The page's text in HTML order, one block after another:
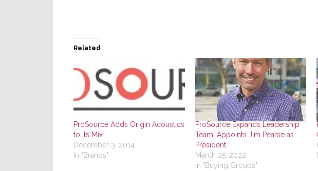
Related
ProSource Adds Origin Acoustics
to Its Mix
December 3, 2014
In "Brands"
ProSource Expands Leadership
Team; Appoints Jim Pearse as
President
March 25, 2022
In "Buying Groups"